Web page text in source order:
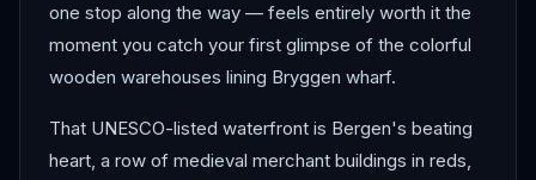
one stop along the way — feels entirely worth it the
moment you catch your first glimpse of the colorful
wooden warehouses lining Bryggen wharf.
That UNESCO-listed waterfront is Bergen's beating
heart, a row of medieval merchant buildings in reds,